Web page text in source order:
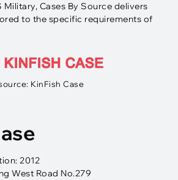
Cases By Source delivers
to the specific requirements of
KinFish Case
2012
West Road No.279